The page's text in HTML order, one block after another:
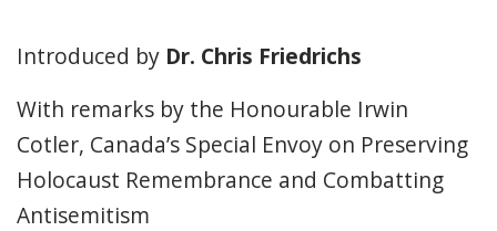
Introduced by Dr. Chris Friedrichs
With remarks by the Honourable Irwin
Cotler, Canada’s Special Envoy on Preserving
Holocaust Remembrance and Combatting
Antisemitism